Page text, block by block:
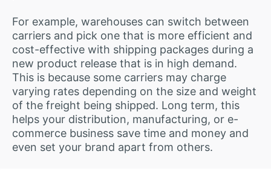
For example, warehouses can switch between
carriers and pick one that is more efficient and
cost-effective with shipping packages during a
new product release that is in high demand.
This is because some carriers may charge
varying rates depending on the size and weight
of the freight being shipped. Long term, this
helps your distribution, manufacturing, or e-
commerce business save time and money and
even set your brand apart from others.